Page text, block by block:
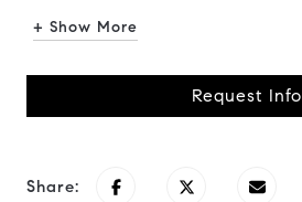
+ Show More
Request Info
Share: